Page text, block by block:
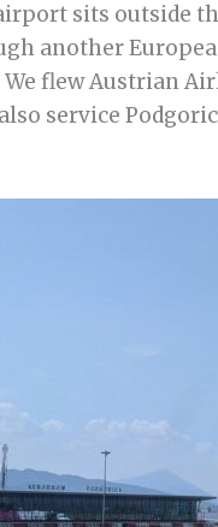
sits outside
another
flew Austrian
service